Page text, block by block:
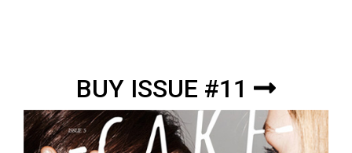
BUY ISSUE #11